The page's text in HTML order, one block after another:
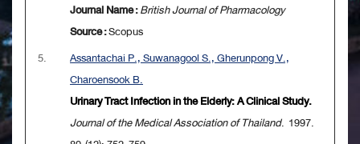
Journal Name :British Journal of Pharmacology
Source :Scopus
5.
Assantachai P., Suwanagool S., Gherunpong V.,
Charoensook B.
Urinary Tract Infection in the Elderly: A Clinical Study.
Journal of the Medical Association of Thailand. 1997.